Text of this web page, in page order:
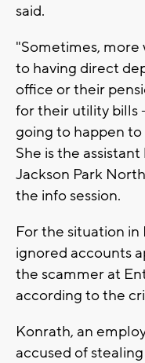
said.
"Sometimes, more
to having direct
office or their
for their utility bills
going to happen to
She is the
Jackson Park
the info session.
For the situation
ignored accounts
the scammer at
according to the
Konrath, an
accused of